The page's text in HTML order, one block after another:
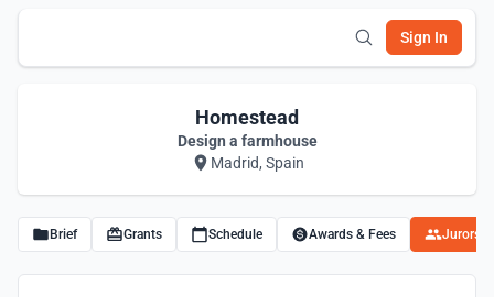
Sign In
Homestead
Design a farmhouse
Madrid, Spain
Brief Grants Schedule Awards & Fees Jurors